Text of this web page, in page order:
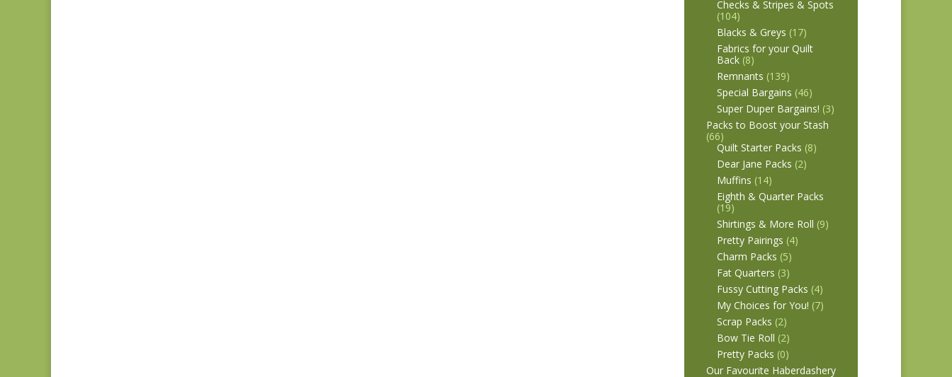
Checks & Stripes & Spots
(104)
Blacks & Greys (17)
Fabrics for your Quilt
Back (8)
Remnants (139)
Special Bargains (46)
Super Duper Bargains! (3)
Packs to Boost your Stash
(66)
Quilt Starter Packs (8)
Dear Jane Packs (2)
Muffins (14)
Eighth & Quarter Packs
(19)
Shirtings & More Roll (9)
Pretty Pairings (4)
Charm Packs (5)
Fat Quarters (3)
Fussy Cutting Packs (4)
My Choices for You! (7)
Scrap Packs (2)
Bow Tie Roll (2)
Pretty Packs (0)
Our Favourite Haberdashery